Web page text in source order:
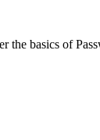
basics of